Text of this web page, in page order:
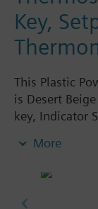
Key,
This Plastic
is Desert
key, Indicator
point knob.
More